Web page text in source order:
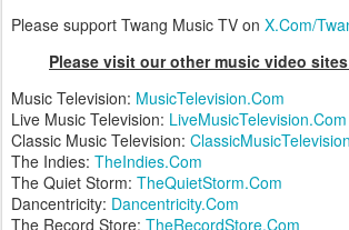
Please support Twang Music TV on X.Com/
Please visit our other music video
Music Television: MusicTelevision.Com
Live Music Television: LiveMusicTelevision.Com
Classic Music Television:
The Indies: TheIndies.Com
The Quiet Storm: TheQuietStorm.Com
Dancentricity: Dancentricity.Com
The Record Store: TheRecordStore.Com